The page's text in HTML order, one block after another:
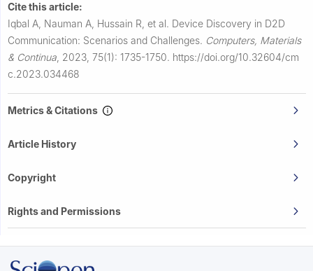
Cite this article:
Iqbal A, Nauman A, Hussain R, et al. Device Discovery in D2D
Communication: Scenarios and Challenges. Computers, Materials
& Continua 2023, 75(1): 1735-1750. https://doi.org/10.32604/cm
c.2023.034468
Metrics & Citations
Article History
Copyright
Rights and Permissions